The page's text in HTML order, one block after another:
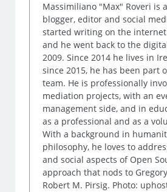
Massimiliano "Max" Roveri is
blogger, editor and social
started writing on the
and he went back to the
2009. Since 2014 he lives in
since 2015, he has been part
team. He is professionally
mediation projects, with an
management side, and in
as a professional and as a
With a background in
philosophy, he loves to
and social aspects of Open
approach that nods to
Robert M. Pirsig. Photo: